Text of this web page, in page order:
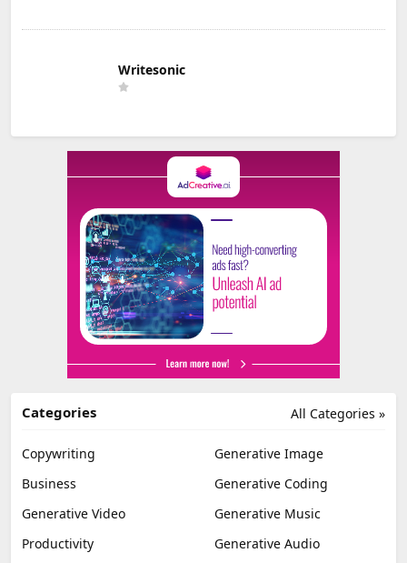
Writesonic
All Categories »
Categories
Copywriting
Generative Image
Business
Generative Coding
Generative Video
Generative Music
Productivity
Generative Audio